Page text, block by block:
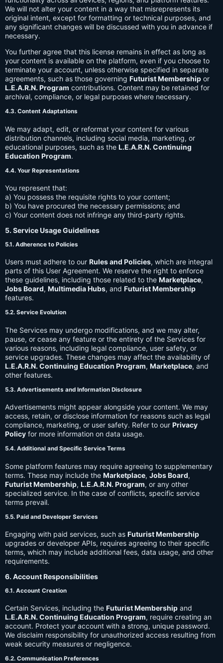
We will not alter your content in a way that misrepresents its
original intent, except for formatting or technical purposes, and
any significant changes will be discussed with you in advance if
necessary.
You further agree that this license remains in effect as long as
your content is available on the platform, even if you choose to
terminate your account, unless otherwise specified in separate
agreements, such as those governing Futurist Membership or
L.E.A.R.N. Program contributions. Content may be retained for
archival, compliance, or legal purposes where necessary.
4.3. Content Adaptations
We may adapt, edit, or reformat your content for various
distribution channels, including social media, marketing, or
educational purposes, such as the L.E.A.R.N. Continuing
Education Program.
4.4. Your Representations
You represent that:
a) You possess the requisite rights to your content;
b) You have procured the necessary permissions; and
c) Your content does not infringe any third-party rights.
5. Service Usage Guidelines
5.1. Adherence to Policies
Users must adhere to our Rules and Policies, which are integral
parts of this User Agreement. We reserve the right to enforce
these guidelines, including those related to the Marketplace,
Jobs Board, Multimedia Hubs, and Futurist Membership
features.
5.2. Service Evolution
The Services may undergo modifications, and we may alter,
pause, or cease any feature or the entirety of the Services for
various reasons, including legal compliance, user safety, or
service upgrades. These changes may affect the availability of
L.E.A.R.N. Continuing Education Program, Marketplace, and
other features.
5.3. Advertisements and Information Disclosure
Advertisements might appear alongside your content. We may
access, retain, or disclose information for reasons such as legal
compliance, marketing, or user safety. Refer to our Privacy
Policy for more information on data usage.
5.4. Additional and Specific Service Terms
Some platform features may require agreeing to supplementary
terms. These may include the Marketplace, Jobs Board,
Futurist Membership, L.E.A.R.N. Program, or any other
specialized service. In the case of conflicts, specific service
terms prevail.
5.5. Paid and Developer Services
Engaging with paid services, such as Futurist Membership
upgrades or developer APIs, requires agreeing to their specific
terms, which may include additional fees, data usage, and other
requirements.
6. Account Responsibilities
6.1. Account Creation
Certain Services, including the Futurist Membership and
L.E.A.R.N. Continuing Education Program, require creating an
account. Protect your account with a strong, unique password.
We disclaim responsibility for unauthorized access resulting from
weak security measures or negligence.
6.2. Communication Preferences